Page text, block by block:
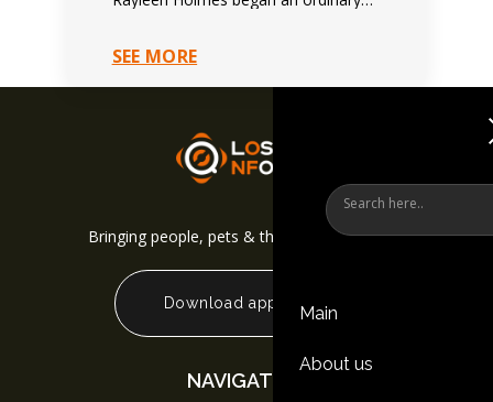
future contact.…
SEE MORE
Main
About us
Bringing people, pets & things back together
Download app
NAVIGATION